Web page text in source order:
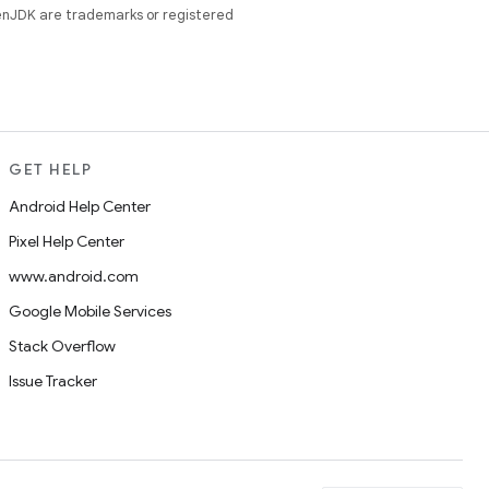
are trademarks or registered
GET HELP
Android Help Center
Pixel Help Center
www.android.com
Google Mobile Services
Stack Overflow
Issue Tracker